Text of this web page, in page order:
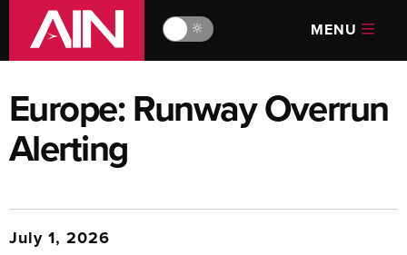
🔆 MENU
Europe: Runway Overrun
Alerting
July 1, 2026